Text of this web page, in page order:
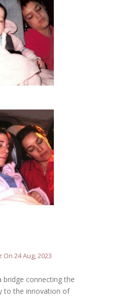
24 Aug, 2023
bridge connecting the
to the innovation of